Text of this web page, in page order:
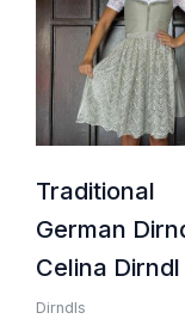
Traditional
German
Celina Dirndl
Dirndls